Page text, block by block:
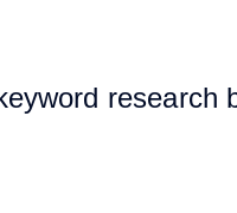
research